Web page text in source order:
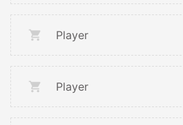
Player
Player